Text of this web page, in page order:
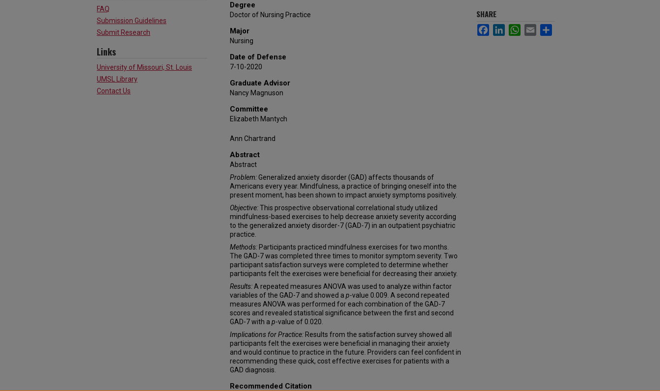
Degree
Doctor of Nursing Practice
Major
Nursing
Date of Defense
7-10-2020
Graduate Advisor
Nancy Magnuson
Committee
Elizabeth Mantych
Ann Chartrand
Abstract
Abstract
Problem:Generalized anxiety disorder (GAD) affects thousands of
Americans every year. Mindfulness, a practice of bringing oneself into the
present moment, has been shown to impact anxiety symptoms positively.
Objective:This prospective observational correlational study utilized
mindfulness-based exercises to help decrease anxiety severity according
to the generalized anxiety disorder-7 (GAD-7) in an outpatient psychiatric
practice.
Methods: Participants practiced mindfulness exercises for two months.
The GAD-7 was completed three times to monitor symptom severity. Two
participant satisfaction surveys were completed to determine whether
participants felt the exercises were beneficial for decreasing their anxiety.
Results:A repeated measures ANOVA was used to analyze within factor
variables of the GAD-7 and showed a p-value 0.009. A second repeated
measures ANOVA was performed for each combination of the GAD-7
scores and revealed statistical significance between the first and second
GAD-7 with a p-value of 0.020.
Implications for Practice: Results from the satisfaction survey showed all
participants felt the exercises were beneficial in managing their anxiety
and would continue to practice in the future. Providers can feel confident in
recommending these quick, cost effective exercises for patients with a
GAD diagnosis.
Recommended Citation
SHARE
FacebookLinkedInWhatsApp
Email
FAQ
Submission Guidelines
Submit Research
Links
University of Missouri, St. Louis
UMSL Library
Contact Us